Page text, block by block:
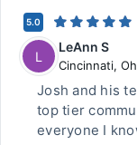
5.0
L
LeAnn S
Cincinnati,
Josh and his
top tier
everyone I